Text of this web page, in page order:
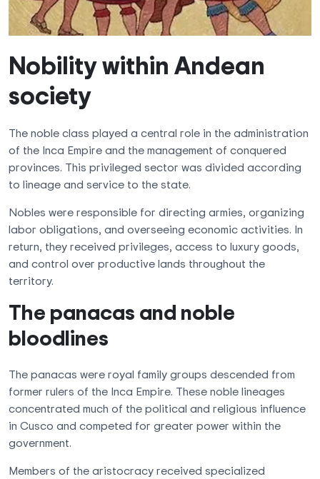
Nobility within Andean
society
The noble class played a central role in the administration
of the Inca Empire and the management of conquered
provinces. This privileged sector was divided according
to lineage and service to the state.
Nobles were responsible for directing armies, organizing
labor obligations, and overseeing economic activities. In
return, they received privileges, access to luxury goods,
and control over productive lands throughout the
territory.
The panacas and noble
bloodlines
The panacas were royal family groups descended from
former rulers of the Inca Empire. These noble lineages
concentrated much of the political and religious influence
in Cusco and competed for greater power within the
government.
Members of the aristocracy received specialized